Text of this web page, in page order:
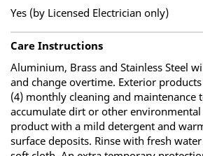
Yes (by Licensed Electrician only)
Care Instructions
Aluminium, Brass and Stainless Steel
and change overtime. Exterior
(4) monthly cleaning and maintenance
accumulate dirt or other
product with a mild detergent and
surface deposits. Rinse with fresh